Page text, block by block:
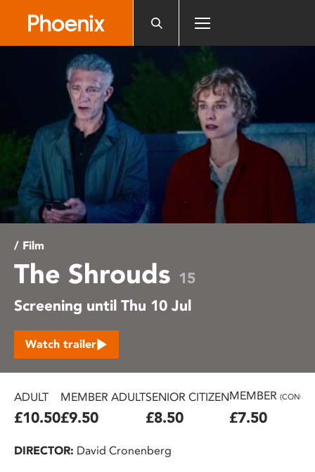
system.
/ Film
The Shrouds 15
Screening until Thu 10 Jul
Watch trailer
ADULT
£10.50
MEMBER ADULT
£9.50
SENIOR CITIZEN
£8.50
MEMBER (CONC.)
£7.50
DIRECTOR: David Cronenberg